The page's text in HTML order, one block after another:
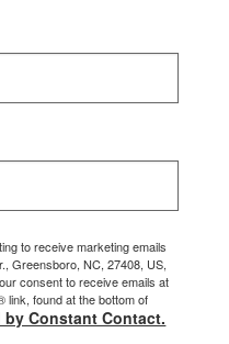
to receive marketing emails
Greensboro, NC, 27408, US,
consent to receive emails at
link, found at the bottom of
by Constant Contact.